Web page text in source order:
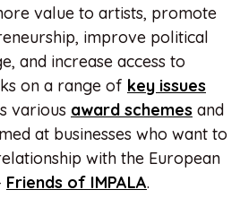
value to artists, promote
improve political
and increase access to
on a range of key issues
various award schemes and
at businesses who want to
with the European
Friends of IMPALA.